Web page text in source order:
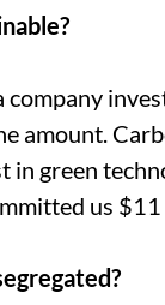
amount.
in green
us $11